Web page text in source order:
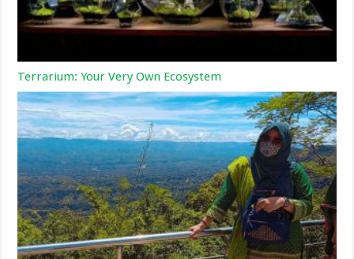
Terrarium: Your Very Own Ecosystem